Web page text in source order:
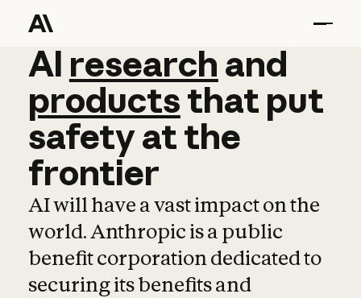
AI research and
AI research and
productsthat put
safetyatthe
frontier
AI will have a vast impact on the
world. Anthropic is a public
benefit corporation dedicated to
securing its benefits and